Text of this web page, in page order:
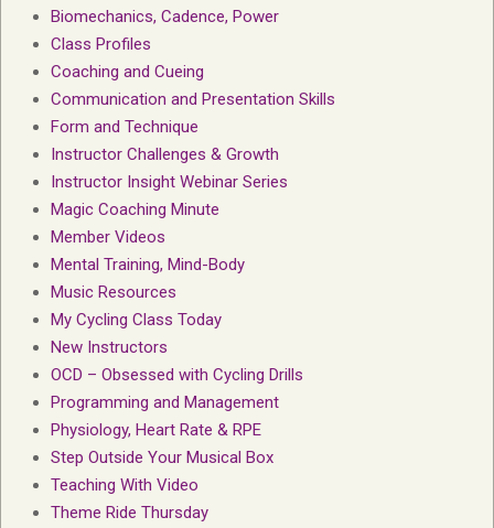
Biomechanics, Cadence, Power
Class Profiles
Coaching and Cueing
Communication and Presentation Skills
Form and Technique
Instructor Challenges & Growth
Instructor Insight Webinar Series
Magic Coaching Minute
Member Videos
Mental Training, Mind-Body
Music Resources
My Cycling Class Today
New Instructors
OCD – Obsessed with Cycling Drills
Programming and Management
Physiology, Heart Rate & RPE
Step Outside Your Musical Box
Teaching With Video
Theme Ride Thursday